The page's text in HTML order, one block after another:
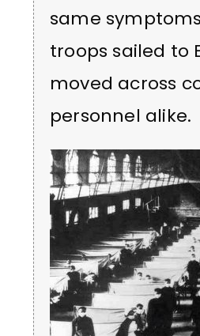
same
troops sailed to
moved across
personnel alike.